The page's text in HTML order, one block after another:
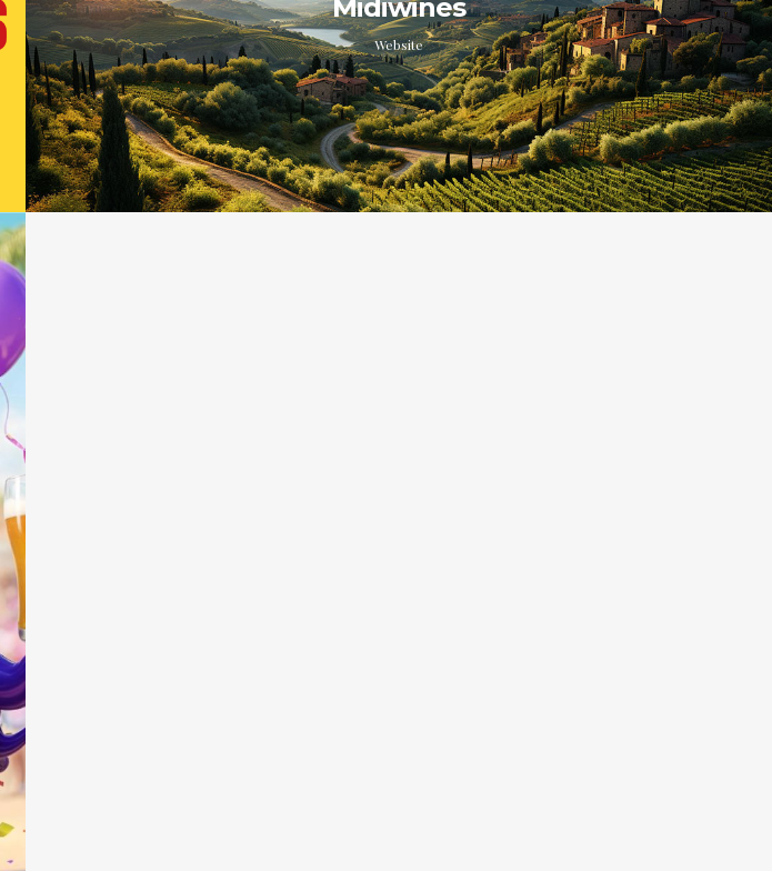
Midiwines
Website